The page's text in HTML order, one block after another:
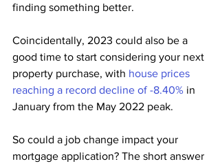
finding something better.
Coincidentally, 2023 could also be a
good time to start considering your next
property purchase, with house prices
reaching a record decline of -8.40% in
January from the May 2022 peak.
So could a job change impact your
mortgage application? The short answer